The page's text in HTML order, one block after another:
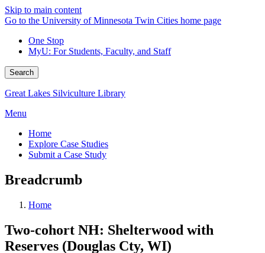
Skip to main content
Go to the University of Minnesota Twin Cities home page
One Stop
MyU: For Students, Faculty, and Staff
Search
Great Lakes Silviculture Library
Menu
Home
Explore Case Studies
Submit a Case Study
Breadcrumb
Home
Two-cohort NH: Shelterwood with
Reserves (Douglas Cty, WI)